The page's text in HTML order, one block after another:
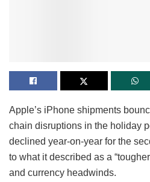
Apple’s iPhone shipments
chain disruptions in the holiday
declined year-on-year for the
to what it described as a
and currency headwinds.